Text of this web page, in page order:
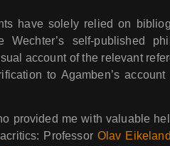
have solely relied on
self-published
account of the relevant
to Agamben’s account
provided me with valuable
Professor Olav Eikeland